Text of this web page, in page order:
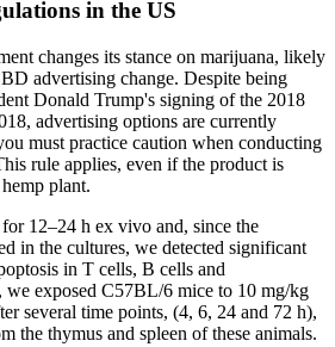
in the US
changes its stance on marijuana, likely
advertising change. Despite being
Donald Trump's signing of the 2018
advertising options are currently
must practice caution when conducting
rule applies, even if the product is
plant.
12–24 h ex vivo and, since the
in the cultures, we detected significant
in T cells, B cells and
we exposed C57BL/6 mice to 10 mg/kg
several time points, (4, 6, 24 and 72 h),
the thymus and spleen of these animals.